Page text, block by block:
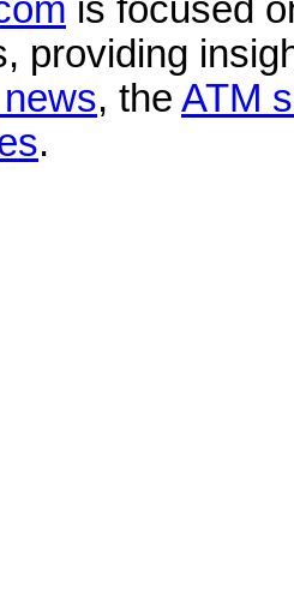
is focused
providing
, the ATM
.